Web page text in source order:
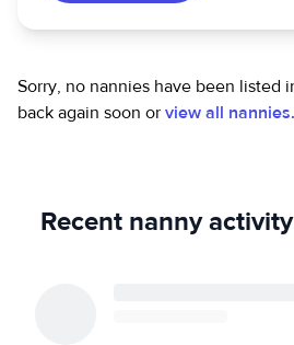
Sorry, no nannies have been listed
back again soon or view all nannies.
Recent nanny